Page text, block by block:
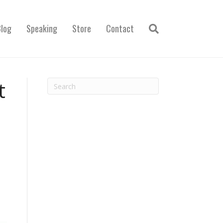
Speaking Store Contact